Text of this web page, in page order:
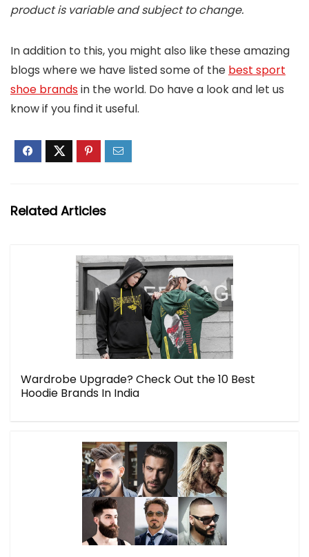
product is variable and subject to change.
In addition to this, you might also like these amazing
blogs where we have listed some of the best sport
shoe brandsin the world. Do have a look and let us
know if you find it useful.
Related Articles
Wardrobe Upgrade? Check Out the 10 Best
Hoodie Brands In India